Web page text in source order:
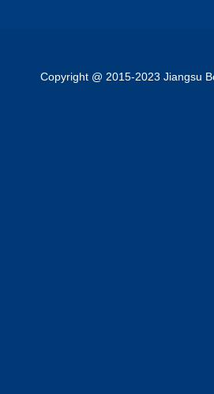
Copyright @ 2015-2023 Jiangsu